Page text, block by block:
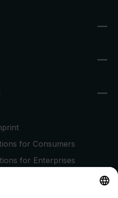
for Consumers
for Enterprises